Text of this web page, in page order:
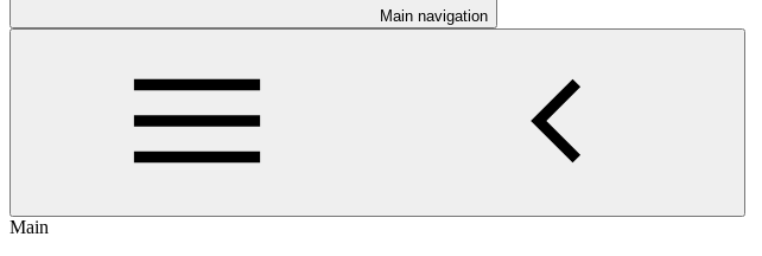
Main navigation
Main